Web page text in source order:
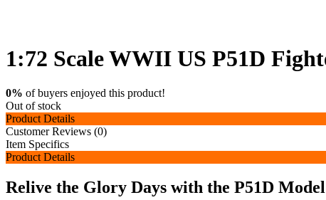
1:72 Scale WWII US P51D
0% of buyers enjoyed this product!
Out of stock
Product Details
Customer Reviews (0)
Item Specifics
Product Details
Relive the Glory Days with the P51D Model